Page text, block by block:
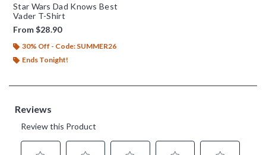
Star Wars Dad Knows Best
Vader T-Shirt
From$28.90
30% Off - Code: SUMMER26
Ends Tonight!